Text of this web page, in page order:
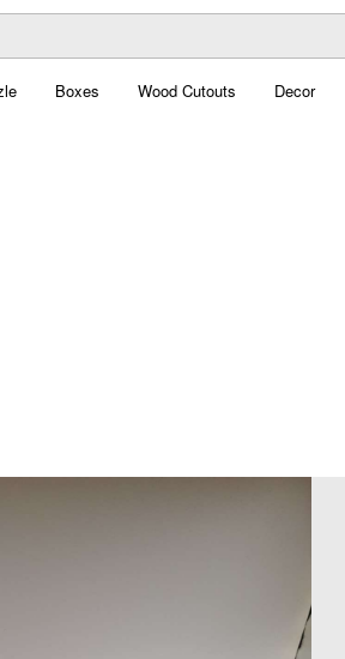
Boxes Wood Cutouts Decor